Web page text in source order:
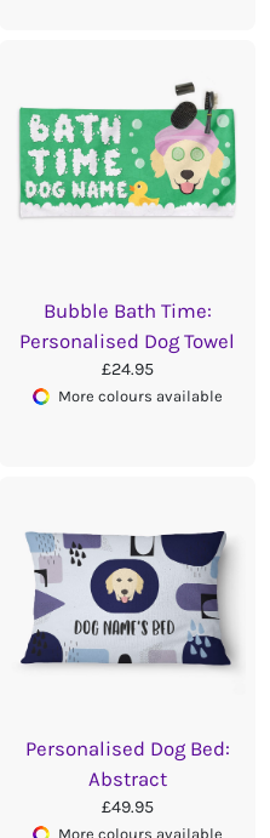
Bubble Bath Time:
Personalised Dog Towel
£24.95
More colours available
Personalised Dog Bed:
Abstract
£49.95
More colours available